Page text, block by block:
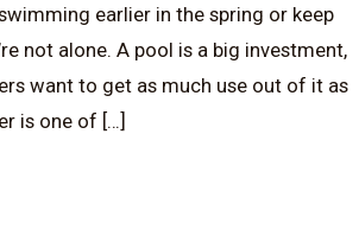
earlier in the spring or keep
not alone. A pool is a big investment,
want to get as much use out of it as
is one of […]